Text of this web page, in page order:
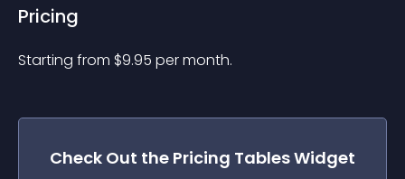
Pricing
Starting from $9.95 per month.
Check Out the Pricing TablesWidget